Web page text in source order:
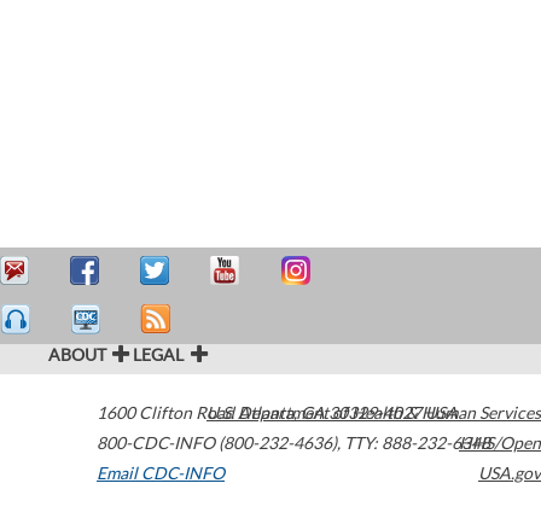
ABOUT LEGAL
1600 Clifton Road Atlanta,GA30329-4027USA
800-CDC-INFO (800-232-4636), TTY: 888-232-6348
Email CDC-INFO
U.S. Department of Health & Human Services
HHS/Open
USA.gov